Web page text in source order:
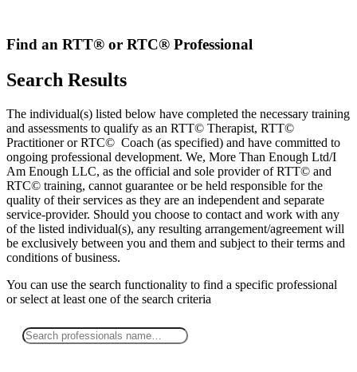
content
Find an RTT® or RTC® Professional
Search Results
The individual(s) listed below have completed the necessary training
and assessments to qualify as an RTT© Therapist, RTT©
Practitioner or RTC© Coach (as specified) and have committed to
ongoing professional development. We, More Than Enough Ltd/I
Am Enough LLC, as the official and sole provider of RTT© and
RTC© training, cannot guarantee or be held responsible for the
quality of their services as they are an independent and separate
service-provider. Should you choose to contact and work with any
of the listed individual(s), any resulting arrangement/agreement will
be exclusively between you and them and subject to their terms and
conditions of business.
You can use the search functionality to find a specific professional
orselect at least one of the search criteria